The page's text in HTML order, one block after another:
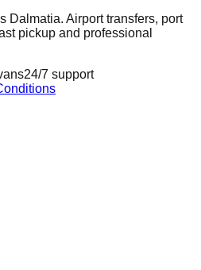
Dalmatia. Airport transfers, port
pickup and professional
24/7 support